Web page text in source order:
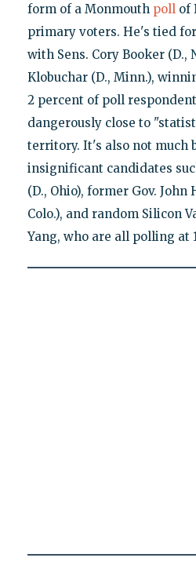
form of a Monmouth poll of
primary voters. He's tied
with Sens. Cory Booker (D.,
Klobuchar (D., Minn.),
2 percent of poll
dangerously close to
territory. It's also not much
insignificant candidates
(D., Ohio), former Gov. John
Colo.), and random Silicon
Yang, who are all polling at